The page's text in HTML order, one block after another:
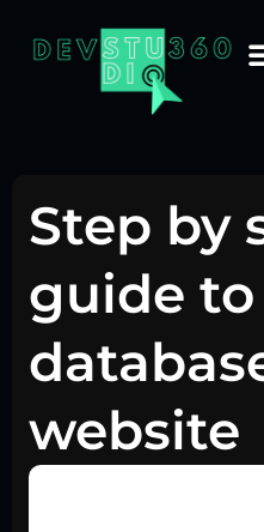
Step by
guide
website